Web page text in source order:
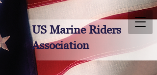
US Marine Riders
Association